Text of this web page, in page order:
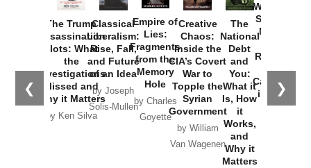
❮ ❯
The Trump
Assassination
Plots: What
the
Investigations
Missed and
Why it Matters
by Ken Silva
Classical
Liberalism:
Rise, Fall,
and Future
of an Idea
by Joseph
Solis-Mullen
Empire of
Lies:
Fragments
from the
Memory
Hole
by Charles
Goyette
Creative
Chaos:
Inside the
CIA’s Covert
War to
Topple the
Syrian
Government
by William
Van Wagenen
The
National
Debt
and
You:
What it
Is, How
it
Works,
and
Why it
Matters
Washington
Started the
New Cold
Russia and
the
Catastrophe
in Ukraine